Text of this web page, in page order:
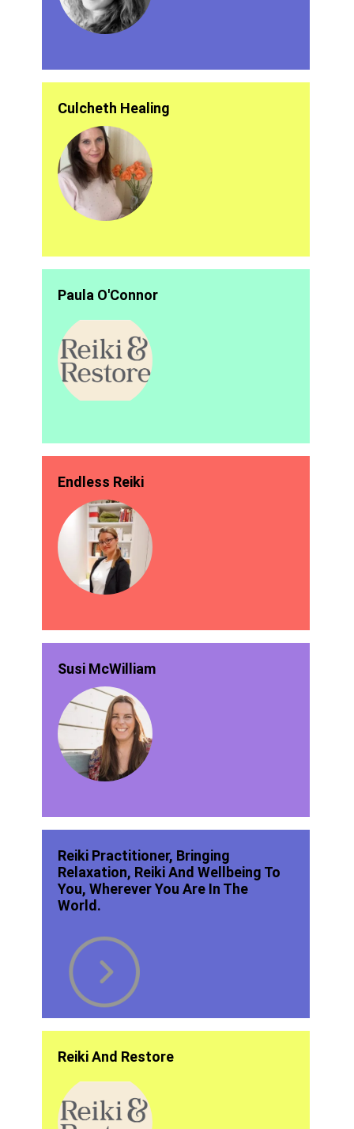
Culcheth Healing
Paula O'Connor
Endless Reiki
Susi McWilliam
Reiki Practitioner, Bringing
Relaxation, Reiki And Wellbeing To
You, Wherever You Are In The
World.
Reiki And Restore